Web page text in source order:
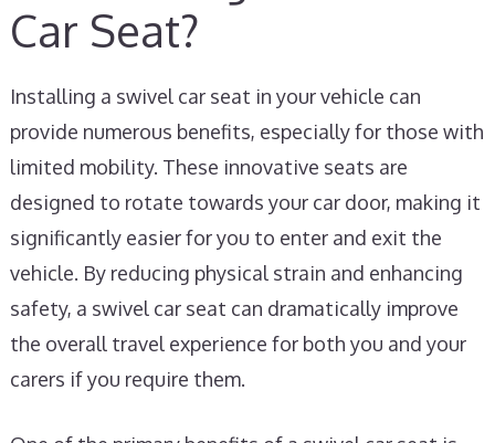
Car Seat?
Installing a swivel car seat in your vehicle can
provide numerous benefits, especially for those with
limited mobility. These innovative seats are
designed to rotate towards your car door, making it
significantly easier for you to enter and exit the
vehicle. By reducing physical strain and enhancing
safety, a swivel car seat can dramatically improve
the overall travel experience for both you and your
carers if you require them.